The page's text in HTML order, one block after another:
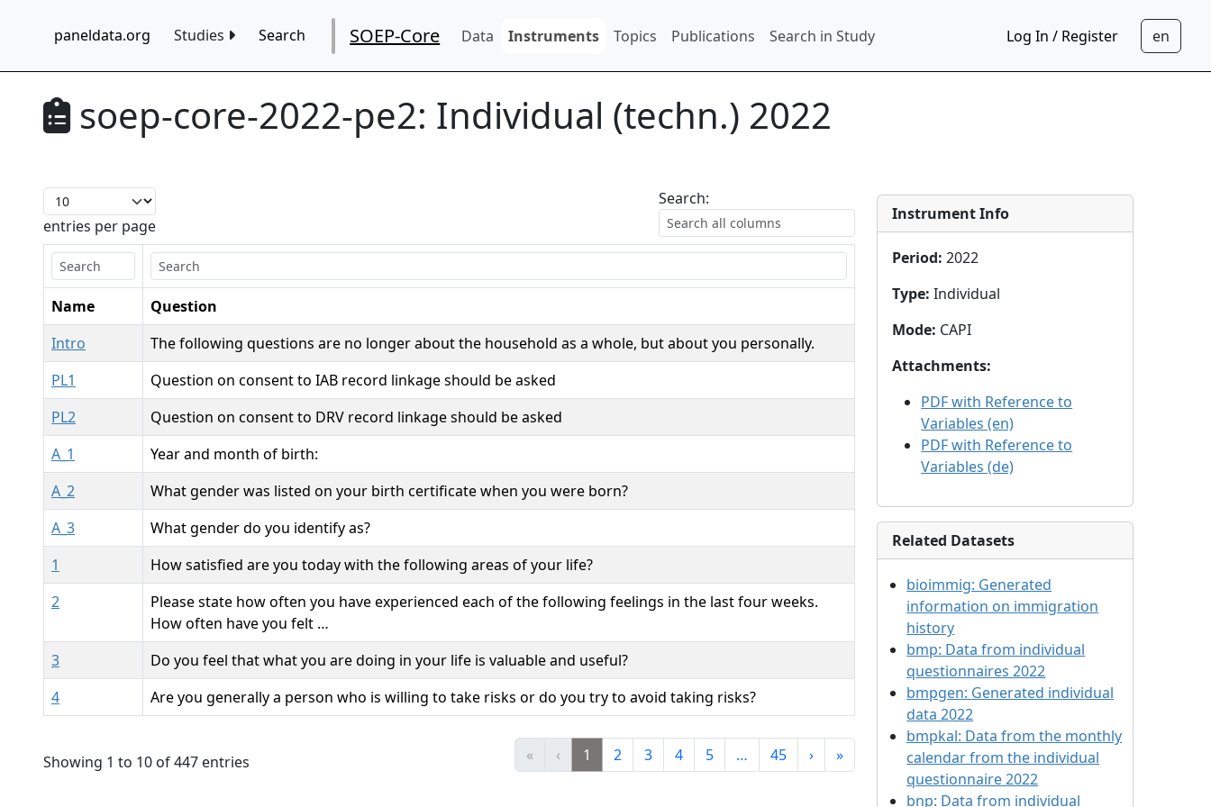
paneldata.org Studies Search SOEP-Core Data Instruments Topics Publications Search in Study Log In / Register
soep-core-2022-pe2: Individual (techn.) 2022
entries per page
Search:
Name
Question
Intro
The following questions are no longer about the household as a whole, but about you personally.
PL1
Question on consent to IAB record linkage should be asked
PL2
Question on consent to DRV record linkage should be asked
A_1
Year and month of birth:
A_2
What gender was listed on your birth certificate when you were born?
A_3
What gender do you identify as?
1
How satisfied are you today with the following areas of your life?
2
Please state how often you have experienced each of the following feelings in the last four weeks.
How often have you felt …
3
Do you feel that what you are doing in your life is valuable and useful?
4
Are you generally a person who is willing to take risks or do you try to avoid taking risks?
Showing 1 to 10 of 447 entries « ‹ 1 2 3 4 5 … 45 › »
Instrument Info
Period: 2022
Type: Individual
Mode: CAPI
Attachments:
PDF with Reference to
Variables (en)
PDF with Reference to
Variables (de)
Related Datasets
bioimmig: Generated
information on immigration
history
bmp: Data from individual
questionnaires 2022
bmpgen: Generated individual
data 2022
bmpkal: Data from the monthly
calendar from the individual
questionnaire 2022
bnp: Data from individual